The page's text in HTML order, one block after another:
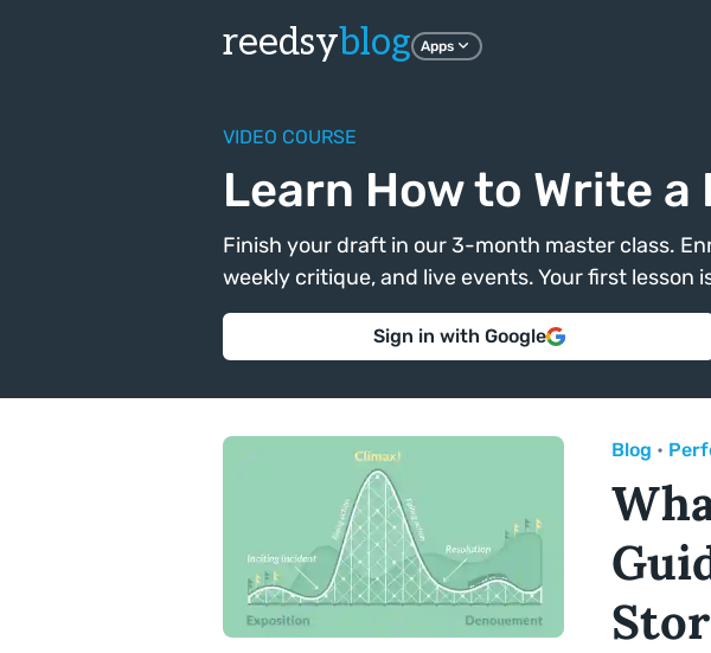
reedsyblog Apps
VIDEO COURSE
Learn How to Write a
Finish your draft in our 3-month master class.
weekly critique, and live events. Your first lesson
Sign in with Google
Blog •